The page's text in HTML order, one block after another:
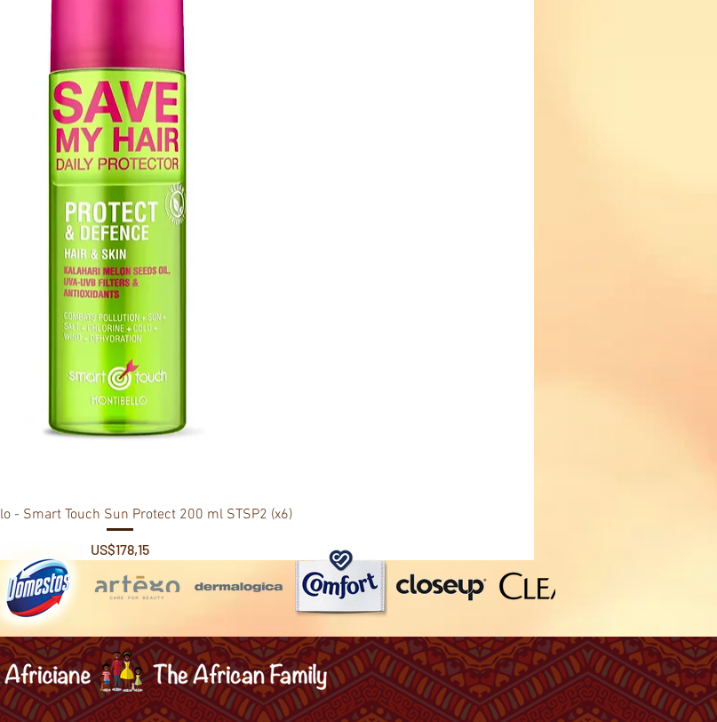
- Smart Touch Sun Protect 200 ml STSP2 (x6)
Price
US$178,15